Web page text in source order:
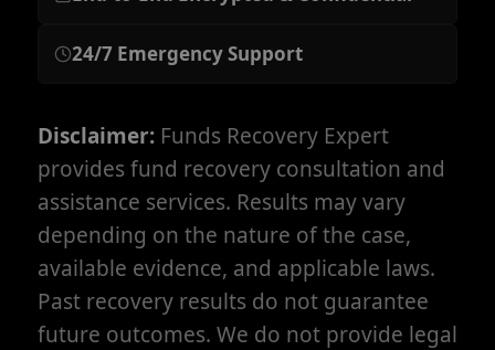
24/7 Emergency Support
Disclaimer: Funds Recovery Expert
provides fund recovery consultation and
assistance services. Results may vary
depending on the nature of the case,
available evidence, and applicable laws.
Past recovery results do not guarantee
future outcomes. We do not provide legal